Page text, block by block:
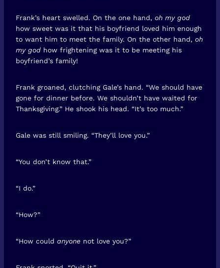
Frank’s heart swelled. On the one hand, oh my god
how sweet was it that his boyfriend loved him enough
to want him to meet the family. On the other hand, oh
my god how frightening was it to be meeting his
boyfriend’s family!
Frank groaned, clutching Gale’s hand. “We should have
gone for dinner before. We shouldn’t have waited for
Thanksgiving.” He shook his head. “It’s too much.”
Gale was still smiling. “They’ll love you.”
“You don’t know that.”
“I do.”
“How?”
“How could anyone not love you?”